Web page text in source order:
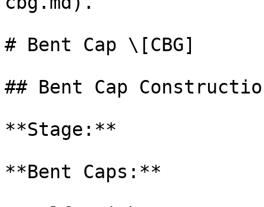
# Bent Cap \[CBG]
## Bent Cap
**Stage:**
**Bent Caps:**